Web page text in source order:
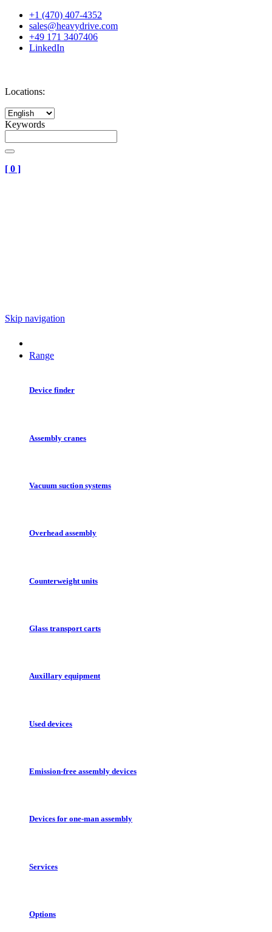
+1 (470) 407-4352
sales@heavydrive.com
+49 171 3407406
LinkedIn
Locations:
Keywords
[ 0 ]
Skip navigation
Range
Device finder
Assembly cranes
Vacuum suction systems
Overhead assembly
Counterweight units
Glass transport carts
Auxillary equipment
Used devices
Emission-free assembly devices
Devices for one-man assembly
Services
Options